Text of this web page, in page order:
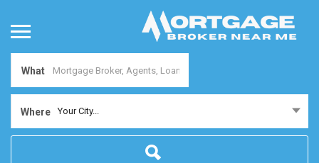
What
Where Your City...